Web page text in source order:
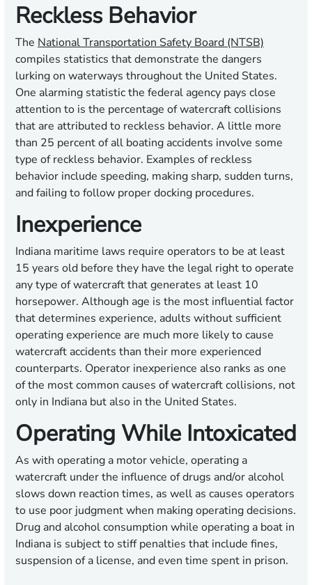
Reckless Behavior
The National Transportation Safety Board (NTSB)
compiles statistics that demonstrate the dangers
lurking on waterways throughout the United States.
One alarming statistic the federal agency pays close
attention to is the percentage of watercraft collisions
that are attributed to reckless behavior. A little more
than 25 percent of all boating accidents involve some
type of reckless behavior. Examples of reckless
behavior include speeding, making sharp, sudden turns,
and failing to follow proper docking procedures.
Inexperience
Indiana maritime laws require operators to be at least
15 years old before they have the legal right to operate
any type of watercraft that generates at least 10
horsepower. Although age is the most influential factor
that determines experience, adults without sufficient
operating experience are much more likely to cause
watercraft accidents than their more experienced
counterparts. Operator inexperience also ranks as one
of the most common causes of watercraft collisions, not
only in Indiana but also in the United States.
Operating While Intoxicated
As with operating a motor vehicle, operating a
watercraft under the influence of drugs and/or alcohol
slows down reaction times, as well as causes operators
to use poor judgment when making operating decisions.
Drug and alcohol consumption while operating a boat in
Indiana is subject to stiff penalties that include fines,
suspension of a license, and even time spent in prison.